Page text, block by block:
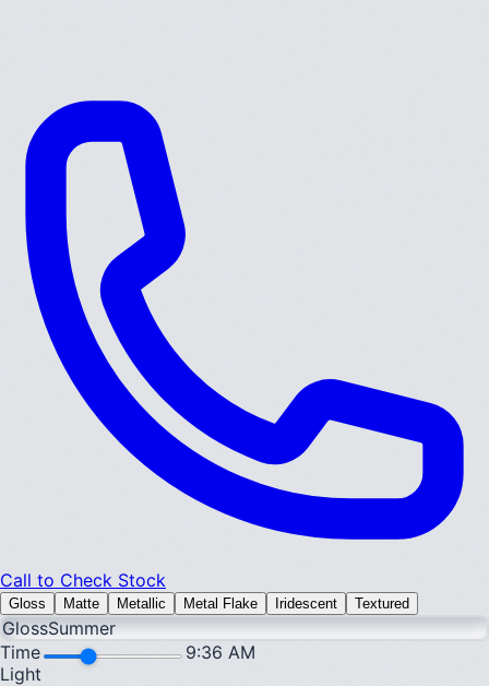
Call to Check Stock
Gloss Matte Metallic Metal Flake Iridescent Textured
GlossSummer
Time
9:36 AM
Light